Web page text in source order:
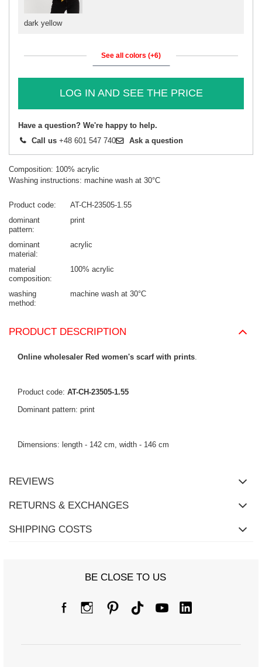
dark yellow
See all colors (+6)
LOG IN AND SEE THE PRICE
Have a question? We're happy to help.
Call us +48 601 547 740 Ask a question
Composition: 100% acrylic
Washing instructions: machine wash at 30°C
Product code
AT-CH-23505-1.55
dominant
pattern
print
dominant
material
acrylic
material
composition
100% acrylic
washing
method
machine wash at 30°C
PRODUCT DESCRIPTION
Online wholesaler Red women's scarf with prints.
Product code: AT-CH-23505-1.55
Dominant pattern: print
Dimensions: length - 142 cm, width - 146 cm
REVIEWS
RETURNS & EXCHANGES
SHIPPING COSTS
BE CLOSE TO US